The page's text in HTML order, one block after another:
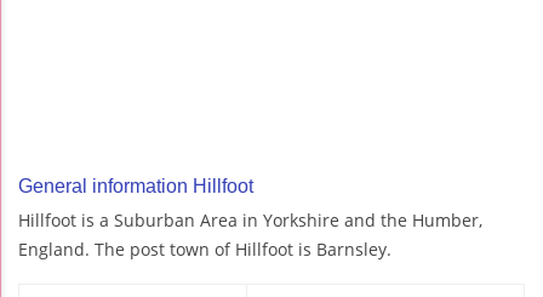
General information Hillfoot
Hillfoot is a Suburban Area in Yorkshire and the Humber,
England. The post town of Hillfoot is Barnsley.